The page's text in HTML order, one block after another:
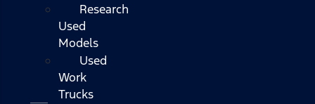
Research
Used
Models
Used
Work
Trucks